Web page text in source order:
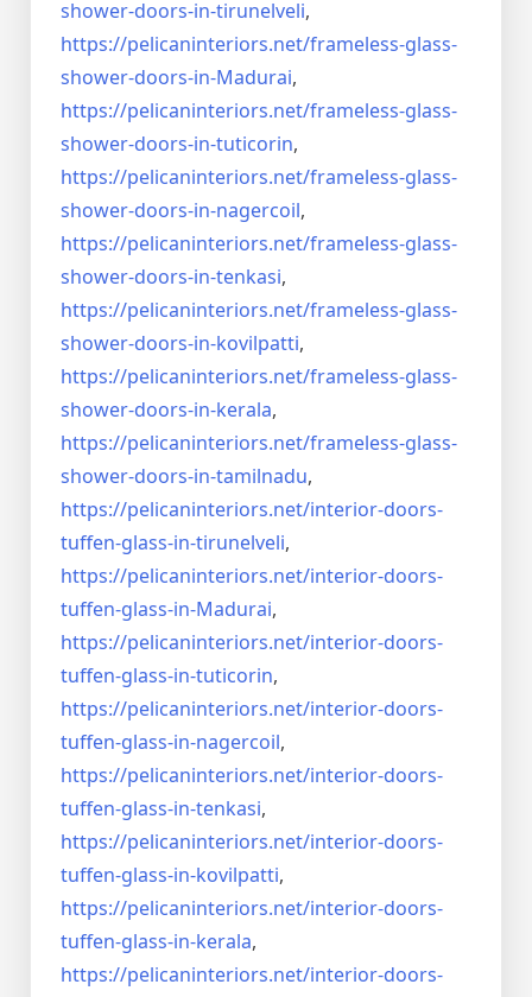
shower-doors-in-tirunelveli,
https://pelicaninteriors.net/frameless-glass-
shower-doors-in-Madurai,
https://pelicaninteriors.net/frameless-glass-
shower-doors-in-tuticorin,
https://pelicaninteriors.net/frameless-glass-
shower-doors-in-nagercoil,
https://pelicaninteriors.net/frameless-glass-
shower-doors-in-tenkasi,
https://pelicaninteriors.net/frameless-glass-
shower-doors-in-kovilpatti,
https://pelicaninteriors.net/frameless-glass-
shower-doors-in-kerala,
https://pelicaninteriors.net/frameless-glass-
shower-doors-in-tamilnadu,
https://pelicaninteriors.net/interior-doors-
tuffen-glass-in-tirunelveli,
https://pelicaninteriors.net/interior-doors-
tuffen-glass-in-Madurai,
https://pelicaninteriors.net/interior-doors-
tuffen-glass-in-tuticorin,
https://pelicaninteriors.net/interior-doors-
tuffen-glass-in-nagercoil,
https://pelicaninteriors.net/interior-doors-
tuffen-glass-in-tenkasi,
https://pelicaninteriors.net/interior-doors-
tuffen-glass-in-kovilpatti,
https://pelicaninteriors.net/interior-doors-
tuffen-glass-in-kerala,
https://pelicaninteriors.net/interior-doors-